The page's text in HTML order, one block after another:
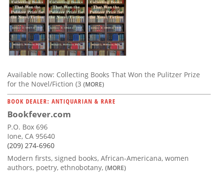
Available now: Collecting Books That Won the Pulitzer Prize
for the Novel/Fiction (3 (MORE)
BOOK DEALER: ANTIQUARIAN & RARE
Bookfever.com
P.O. Box 696
Ione, CA 95640
(209) 274-6960
Modern firsts, signed books, African-Americana, women
authors, poetry, ethnobotany, (MORE)